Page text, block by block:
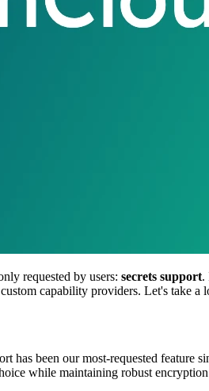
requested by users: secrets support.
capability providers. Let's take a
has been our most-requested
while maintaining robust